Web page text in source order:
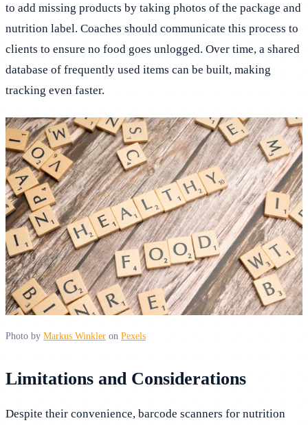
to add missing products by taking photos of the package and
nutrition label. Coaches should communicate this process to
clients to ensure no food goes unlogged. Over time, a shared
database of frequently used items can be built, making
tracking even faster.
Photo by Markus Winkler on Pexels
Limitations and Considerations
Despite their convenience, barcode scanners for nutrition